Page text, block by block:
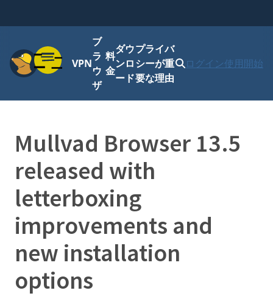
ニュー
VPN
ブ
ラ
ウ
ザ
料
金
ダウ
ンロ
ード
プライバ
シーが重
要な理由
ログイン使用開始
Mullvad Browser 13.5
released with
letterboxing
improvements and
new installation
options